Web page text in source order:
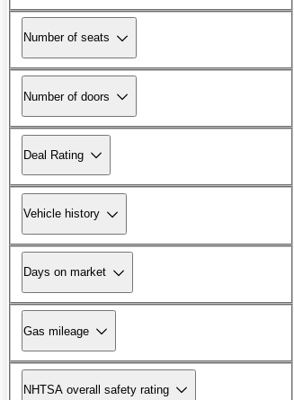
Number of seats
Number of doors
Deal Rating
Vehicle history
Days on market
Gas mileage
NHTSA overall safety rating